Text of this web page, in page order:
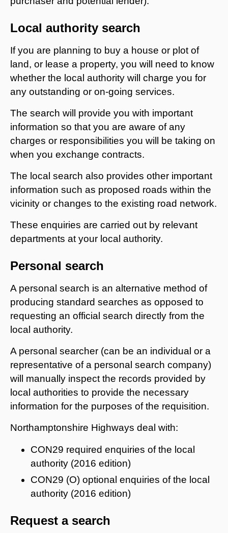
Local authority search
If you are planning to buy a house or plot of
land, or lease a property, you will need to know
whether the local authority will charge you for
any outstanding or on-going services.
The search will provide you with important
information so that you are aware of any
charges or responsibilities you will be taking on
when you exchange contracts.
The local search also provides other important
information such as proposed roads within the
vicinity or changes to the existing road network.
These enquiries are carried out by relevant
departments at your local authority.
Personal search
A personal search is an alternative method of
producing standard searches as opposed to
requesting an official search directly from the
local authority.
A personal searcher (can be an individual or a
representative of a personal search company)
will manually inspect the records provided by
local authorities to provide the necessary
information for the purposes of the requisition.
Northamptonshire Highways deal with:
CON29 required enquiries of the local
authority (2016 edition)
CON29 (O) optional enquiries of the local
authority (2016 edition)
Request a search